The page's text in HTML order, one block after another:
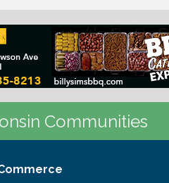
Communities